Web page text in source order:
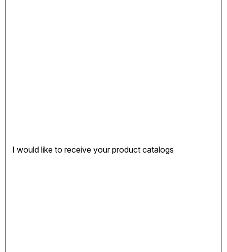
I would like to receive your product catalogs